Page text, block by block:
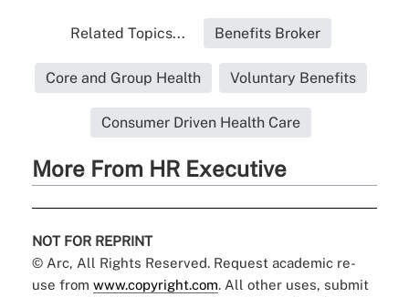
Related Topics... Benefits Broker
Core and Group Health Voluntary Benefits
Consumer Driven Health Care
More From HR Executive
NOT FOR REPRINT
© Arc, All Rights Reserved. Request academic re-
use from www.copyright.com. All other uses, submit